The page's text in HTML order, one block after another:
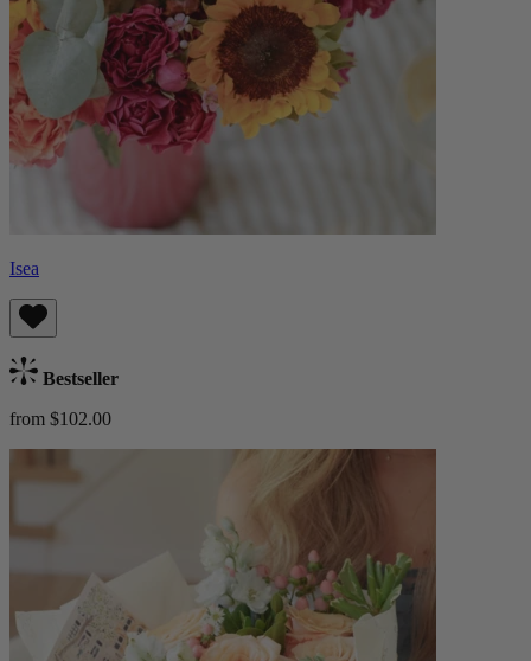
Isea
Bestseller
from $102.00